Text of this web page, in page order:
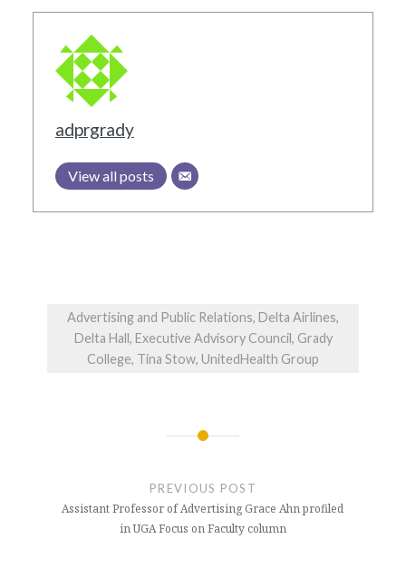
adprgrady
View all posts
Advertising and Public Relations, Delta Airlines,
Delta Hall, Executive Advisory Council, Grady
College, Tina Stow, UnitedHealth Group
PREVIOUS POST
Assistant Professor of Advertising Grace Ahn profiled
in UGA Focus on Faculty column